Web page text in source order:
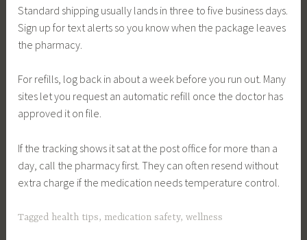
Standard shipping usually lands in three to five business days.
Sign up for text alerts so you know when the package leaves
the pharmacy.
For refills, log back in about a week before you run out. Many
sites let you request an automatic refill once the doctor has
approved it on file.
If the tracking shows it sat at the post office for more than a
day, call the pharmacy first. They can often resend without
extra charge if the medication needs temperature control.
Tagged health tips, medication safety,wellness